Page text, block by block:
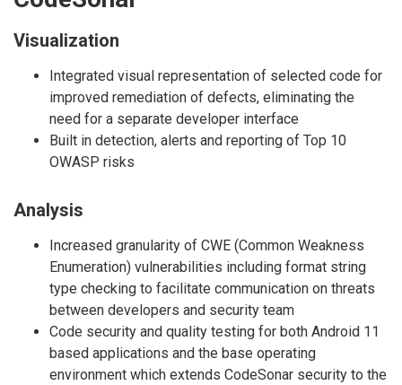
Visualization
Integrated visual representation of selected code for
improved remediation of defects, eliminating the
need for a separate developer interface
Built in detection, alerts and reporting of Top 10
OWASP risks
Analysis
Increased granularity of CWE (Common Weakness
Enumeration) vulnerabilities including format string
type checking to facilitate communication on threats
between developers and security team
Code security and quality testing for both Android 11
based applications and the base operating
environment which extends CodeSonar security to the